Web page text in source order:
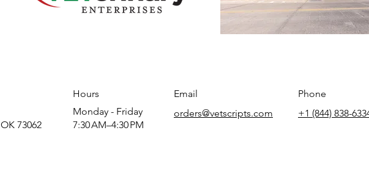
73062
Hours
​Monday - Friday
7:30 AM–4:30 PM​​
Email
orders@vetscripts.com
Phone
+1 (844) 838-